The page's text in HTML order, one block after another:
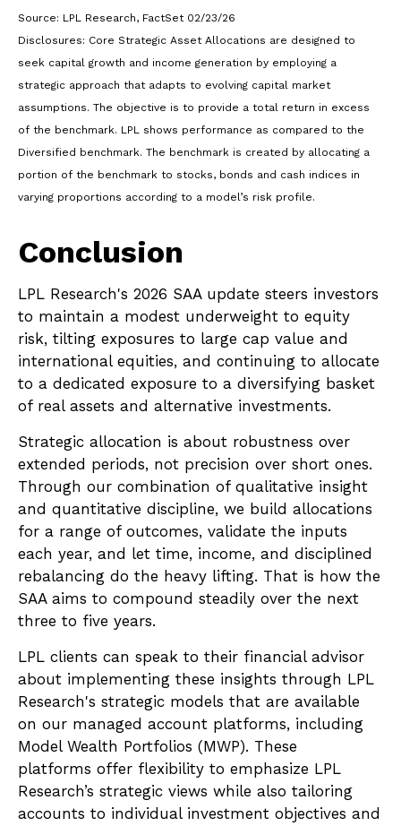
Source: LPL Research, FactSet 02/23/26
Disclosures: Core Strategic Asset Allocations are designed to
seek capital growth and income generation by employing a
strategic approach that adapts to evolving capital market
assumptions. The objective is to provide a total return in excess
of the benchmark. LPL shows performance as compared to the
Diversified benchmark. The benchmark is created by allocating a
portion of the benchmark to stocks, bonds and cash indices in
varying proportions according to a model’s risk profile.
Conclusion
LPL Research's 2026 SAA update steers investors
to maintain a modest underweight to equity
risk, tilting exposures to large cap value and
international equities, and continuing to allocate
to a dedicated exposure to a diversifying basket
of real assets and alternative investments.
Strategic allocation is about robustness over
extended periods, not precision over short ones.
Through our combination of qualitative insight
and quantitative discipline, we build allocations
for a range of outcomes, validate the inputs
each year, and let time, income, and disciplined
rebalancing do the heavy lifting. That is how the
SAA aims to compound steadily over the next
three to five years.
LPL clients can speak to their financial advisor
about implementing these insights through LPL
Research's strategic models that are available
on our managed account platforms, including
Model Wealth Portfolios (MWP). These
platforms offer flexibility to emphasize LPL
Research’s strategic views while also tailoring
accounts to individual investment objectives and